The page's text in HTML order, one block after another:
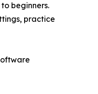
beginners.
practice